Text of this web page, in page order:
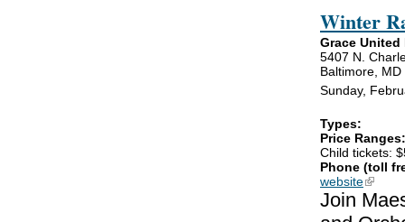
Winter
Grace
5407 N.
Baltimore, MD
Sunday,
Types:
Price
Child tickets:
Phone (toll
website(link is
Join